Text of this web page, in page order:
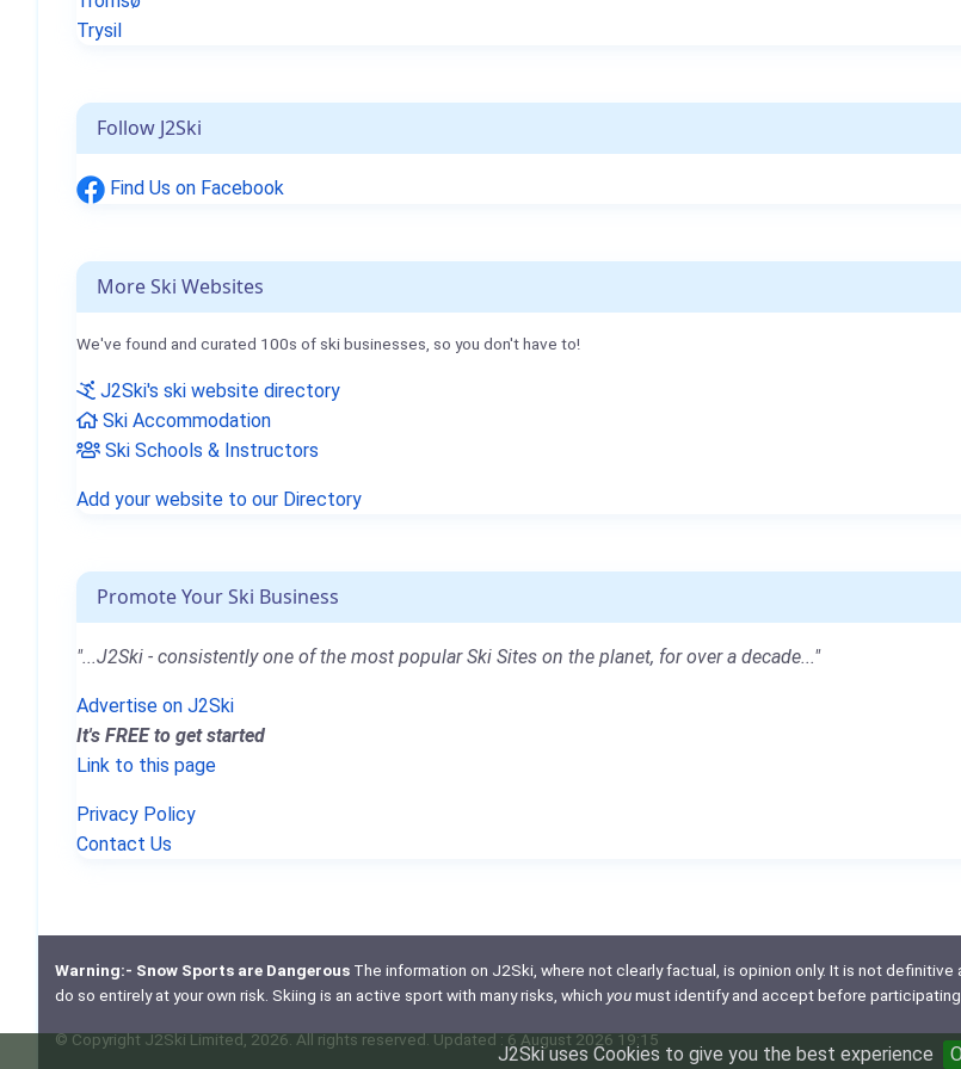
J2Ski uses Cookies to give you the best experience
Trysil
Follow J2Ski
Find Us on Facebook
More Ski Websites
We've found and curated 100s of ski businesses, so you don't have to!
J2Ski's ski website directory
Ski Accommodation
Ski Schools & Instructors
Add your website to our Directory
Promote Your Ski Business
"...J2Ski - consistently one of the most popular Ski Sites on the planet, for over a decade..."
Advertise on J2Ski
It's FREE to get started
Link to this page
Privacy Policy
Contact Us
Warning:- Snow Sports are DangerousThe information on J2Ski, where not clearly factual, is opinion only. It is not
do so entirely at your own risk. Skiing is an active sport with many risks, which youmust identify and accept before participating.
© Copyright J2Ski Limited, 2026. All rights reserved. Updated : 6 August 2026 19:15